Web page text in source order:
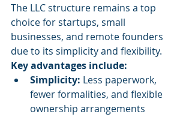
The LLC structure remains a top
choice for startups, small
businesses, and remote founders
due to its simplicity and flexibility.
Key advantages include:
Simplicity: Less paperwork,
fewer formalities, and flexible
ownership arrangements